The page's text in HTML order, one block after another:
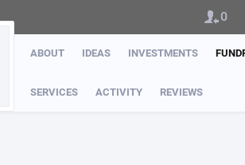
ABOUT IDEAS INVESTMENTS
SERVICES ACTIVITY REVIEWS
0